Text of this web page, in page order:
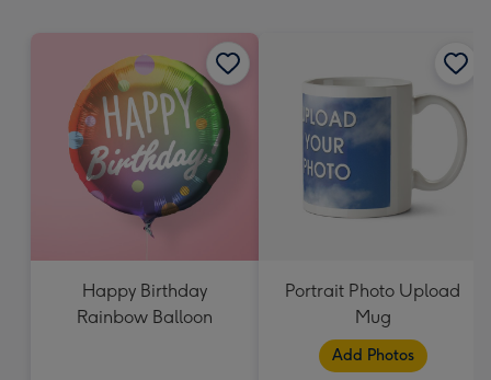
150
mm
Happy Birthday
Rainbow Balloon
Portrait Photo Upload
Mug
Add Photos